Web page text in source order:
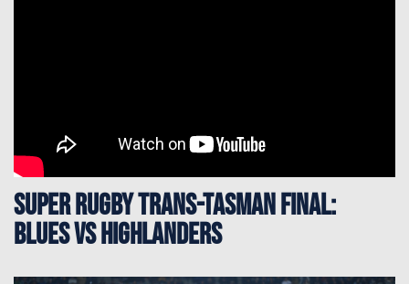
Super Rugby Trans-Tasman Final:
Blues vs Highlanders